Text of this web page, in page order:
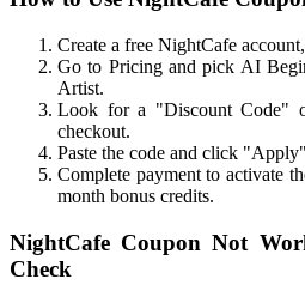
Create a free NightCafe
Go to Pricing and pick AI
Artist.
Look for a "Discount Code"
checkout.
Paste the code and click
Complete payment to activate
month bonus credits.
NightCafe Coupon Not
Check